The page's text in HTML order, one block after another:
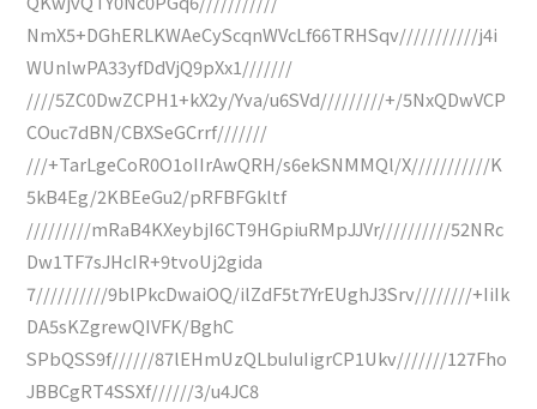
NmX5+DGhERLKWAeCyScqnWVcLf66TRHSqv///////////j4i
WUnlwPA33yfDdVjQ9pXx1///////
////5ZC0DwZCPH1+kX2y/Yva/u6SVd/////////+/5NxQDwVCP
COuc7dBN/CBXSeGCrrf///////
///+TarLgeCoR0O1oIIrAwQRH/s6ekSNMMQl/X///////////K
5kB4Eg/2KBEeGu2/pRFBFGkltf
/////////mRaB4KXeybjI6CT9HGpiuRMpJJVr//////////52NRc
Dw1TF7sJHcIR+9tvoUj2gida
7//////////9blPkcDwaiOQ/ilZdF5t7YrEUghJ3Srv////////+IiIk
DA5sKZgrewQIVFK/BghC
SPbQSS9f//////87lEHmUzQLbuIuIigrCP1Ukv///////127Fho
JBBCgRT4SSXf//////3/u4JC8